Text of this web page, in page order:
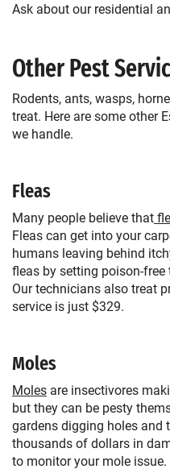
Ask about our residential
Other Pest
Rodents, ants, wasps,
treat. Here are some other
we handle.
Fleas
Many people believe that
Fleas can get into your
humans leaving behind
fleas by setting poison-
Our technicians also treat
service is just $329.
Moles
Moles are insectivores
but they can be pesty
gardens digging holes and
thousands of dollars in
to monitor your mole